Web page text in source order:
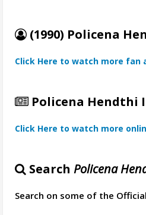
(1990) Policena
Click Here to watch more fan
Policena Hendthi
Click Here to watch more
Search Policena
Search on some of the